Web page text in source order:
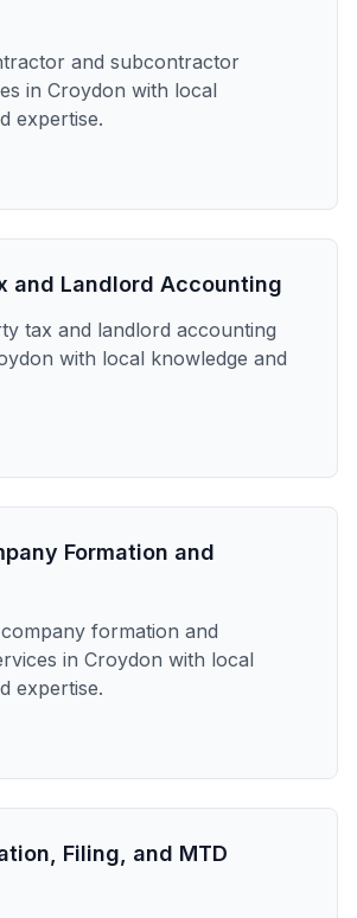
and subcontractor
in Croydon with local
expertise.
and Landlord Accounting
tax and landlord accounting
with local knowledge and
Formation and
formation and
in Croydon with local
expertise.
Filing, and MTD